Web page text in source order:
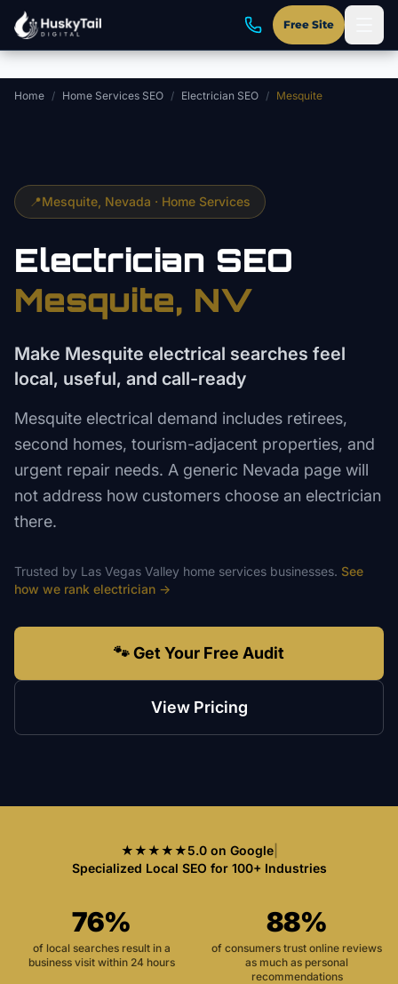
Skip to main content
Free Site
Home / Home Services SEO / Electrician SEO / Mesquite
📍Mesquite , Nevada · Home Services
Electrician SEO
Mesquite, NV
Make Mesquite electrical searches feel
local, useful, and call-ready
Mesquite electrical demand includes retirees,
second homes, tourism-adjacent properties, and
urgent repair needs. A generic Nevada page will
not address how customers choose an electrician
there.
Trusted by Las Vegas Valley home services businesses. See
how we rank electrician →
🐾 Get Your Free Audit
View Pricing
★★★★★5.0 on Google|
Specialized Local SEO for 100+ Industries
76%
of local searches result in a
business visit within 24 hours
88%
of consumers trust online reviews
as much as personal
recommendations